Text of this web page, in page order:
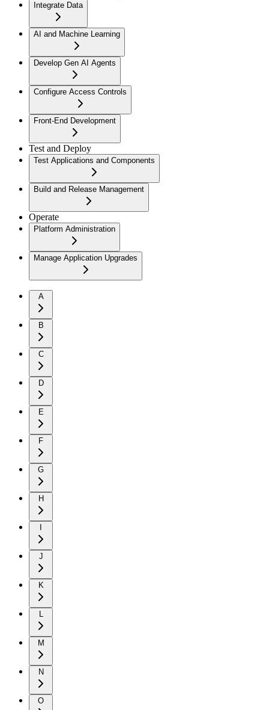
Integrate Data
AI and Machine Learning
Develop Gen AI Agents
Configure Access Controls
Front-End Development
Test and Deploy
Test Applications and Components
Build and Release Management
Operate
Platform Administration
Manage Application Upgrades
A
B
C
D
E
F
G
H
J
K
L
M
N
O